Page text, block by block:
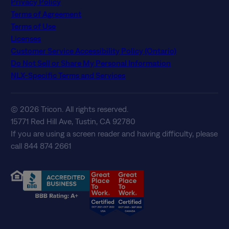
Terms of Agreement
Terms of Use
Licenses
Customer Service Accessibility Policy (Ontario)
Do Not Sell or Share My Personal Information
NLX-Specific Terms and Services
© 2026 Tricon. All rights reserved.
15771 Red Hill Ave, Tustin, CA 92780
If you are using a screen reader and having difficulty, please
call 844 874 2661